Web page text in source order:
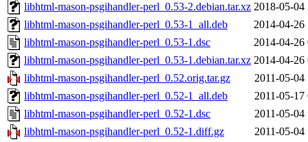
libhtml-mason-psgihandler-perl_0.53-2.debian.tar.xz 2018-05-04
libhtml-mason-psgihandler-perl_0.53-1_all.deb
2014-04-26
libhtml-mason-psgihandler-perl_0.53-1.dsc
2014-04-26
libhtml-mason-psgihandler-perl_0.53-1.debian.tar.xz 2014-04-26
libhtml-mason-psgihandler-perl_0.52.orig.tar.gz
2011-05-04
libhtml-mason-psgihandler-perl_0.52-1_all.deb
2011-05-17
libhtml-mason-psgihandler-perl_0.52-1.dsc
2011-05-04
libhtml-mason-psgihandler-perl_0.52-1.diff.gz
2011-05-04